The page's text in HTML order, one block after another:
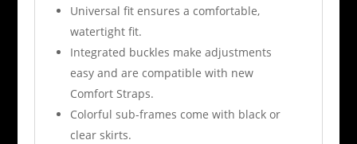
Universal fit ensures a comfortable,
watertight fit.
Integrated buckles make adjustments
easy and are compatible with new
Comfort Straps.
Colorful sub-frames come with black or
clear skirts.